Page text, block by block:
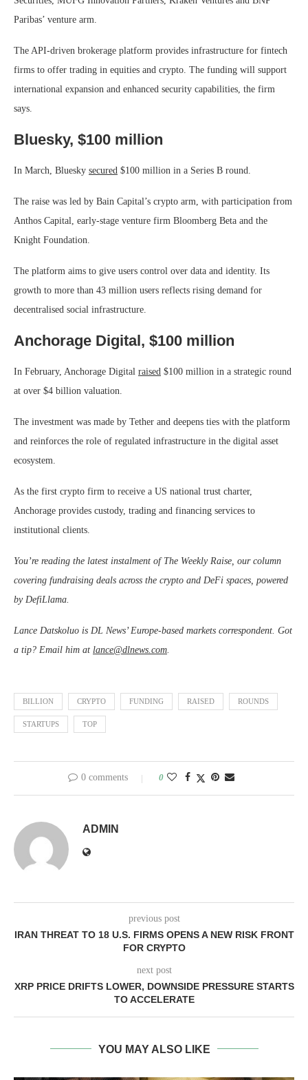
Paribas’ venture arm.
The API-driven brokerage platform provides infrastructure for fintech
firms to offer trading in equities and crypto. The funding will support
international expansion and enhanced security capabilities, the firm
says.
Bluesky, $100 million
In March, Bluesky secured $100 million in a Series B round.
The raise was led by Bain Capital’s crypto arm, with participation from
Anthos Capital, early-stage venture firm Bloomberg Beta and the
Knight Foundation.
The platform aims to give users control over data and identity. Its
growth to more than 43 million users reflects rising demand for
decentralised social infrastructure.
Anchorage Digital, $100 million
In February, Anchorage Digital raised $100 million in a strategic round
at over $4 billion valuation.
The investment was made by Tether and deepens ties with the platform
and reinforces the role of regulated infrastructure in the digital asset
ecosystem.
As the first crypto firm to receive a US national trust charter,
Anchorage provides custody, trading and financing services to
institutional clients.
You’re reading the latest instalment of The Weekly Raise, our column
covering fundraising deals across the crypto and DeFi spaces, powered
by DefiLlama.
Lance Datskoluo is DL News’ Europe-based markets correspondent. Got
a tip? Email him at lance@dlnews.com
BILLION CRYPTO FUNDING RAISED ROUNDS
STARTUPS TOP
0 comments 0
ADMIN
previous post
IRAN THREAT TO 18 U.S. FIRMS OPENS A NEW RISK FRONT
FOR CRYPTO
next post
XRP PRICE DRIFTS LOWER, DOWNSIDE PRESSURE STARTS
TO ACCELERATE
YOU MAY ALSO LIKE